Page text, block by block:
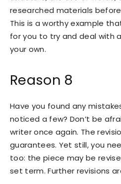
researched materials
This is a worthy example
for you to try and deal with
your own.
Reason 8
Have you found any
noticed a few? Don’t be
writer once again. The
guarantees. Yet still, you
too: the piece may be
set term. Further revisions